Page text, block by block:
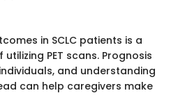
in SCLC patients is a
PET scans. Prognosis
and understanding
can help caregivers make